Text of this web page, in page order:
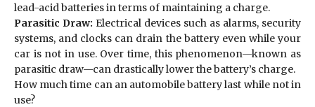
lead-acid batteries in terms of maintaining a charge.
Parasitic Draw: Electrical devices such as alarms, security
systems, and clocks can drain the battery even while your
car is not in use. Over time, this phenomenon—known as
parasitic draw—can drastically lower the battery’s charge.
How much time can an automobile battery last while not in
use?